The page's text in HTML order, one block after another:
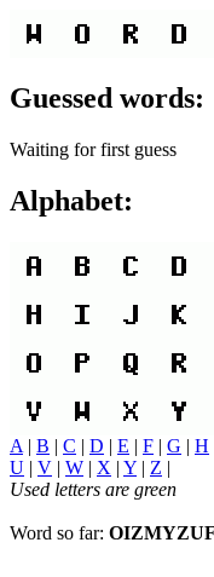
Guessed words:
Waiting for first guess
Alphabet:
A | B | C | D | E | F | G | H
U | V | W | X | Y | Z |
Used letters are green
Word so far: